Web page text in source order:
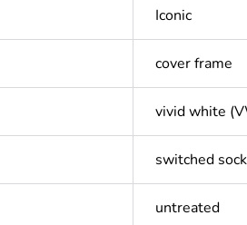
Iconic
cover frame
vivid white
switched
untreated